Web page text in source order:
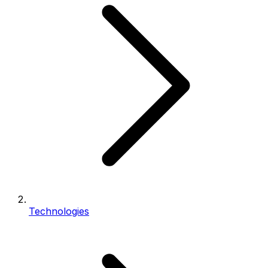
Technologies